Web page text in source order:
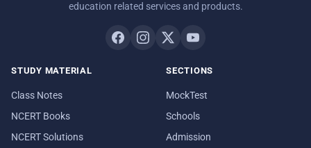
education related services and products.
STUDY MATERIAL
Class Notes
NCERT Books
NCERT Solutions
SECTIONS
MockTest
Schools
Admission